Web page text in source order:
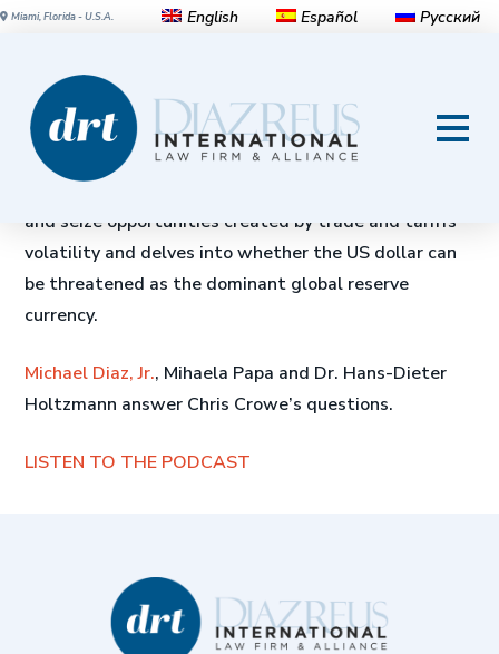
Miami, Florida - U.S.A. English Español Русский
BRIC’s golden opportunity
This Global Insight podcast looks at China and
and seize opportunities created by trade and tariffs
volatility and delves into whether the US dollar can
be threatened as the dominant global reserve
currency.
Michael Diaz, Jr., Mihaela Papa and Dr. Hans-Dieter
Holtzmann answer Chris Crowe’s questions.
LISTEN TO THE PODCAST